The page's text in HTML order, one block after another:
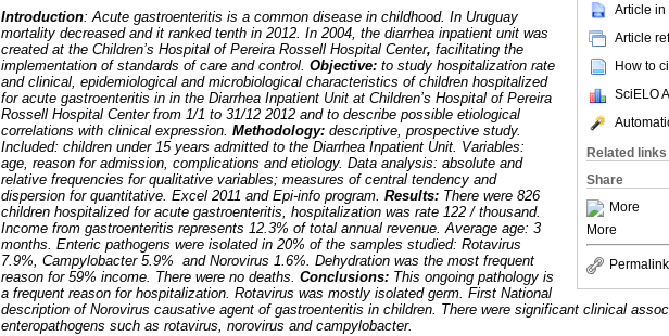
Article in
Article
How to
SciELO
Related links
Share
More
More
Permalink
Introduction: Acute gastroenteritis is a common disease in childhood. In Uruguay
mortality decreased and it ranked tenth in 2012. In 2004, the diarrhea inpatient unit was
created at the Children’s Hospital of Pereira Rossell Hospital Center, facilitating the
implementation of standards of care and control. Objective: to study hospitalization rate
and clinical, epidemiological and microbiological characteristics of children hospitalized
for acute gastroenteritis in in the Diarrhea Inpatient Unit at Children’s Hospital of Pereira
Rossell Hospital Center from 1/1 to 31/12 2012 and to describe possible etiological
correlations with clinical expression. Methodology: descriptive, prospective study.
Included: children under 15 years admitted to the Diarrhea Inpatient Unit. Variables:
age, reason for admission, complications and etiology. Data analysis: absolute and
relative frequencies for qualitative variables; measures of central tendency and
dispersion for quantitative. Excel 2011 and Epi-info program. Results: There were 826
children hospitalized for acute gastroenteritis, hospitalization was rate 122 / thousand.
Income from gastroenteritis represents 12.3% of total annual revenue. Average age: 3
months. Enteric pathogens were isolated in 20% of the samples studied: Rotavirus
7.9%, Campylobacter 5.9% and Norovirus 1.6%. Dehydration was the most frequent
reason for 59% income. There were no deaths. Conclusions: This ongoing pathology is
a frequent reason for hospitalization. Rotavirus was mostly isolated germ. First National
description of Norovirus causative agent of gastroenteritis in children. There were significant clinical
enteropathogens such as rotavirus, norovirus and campylobacter.